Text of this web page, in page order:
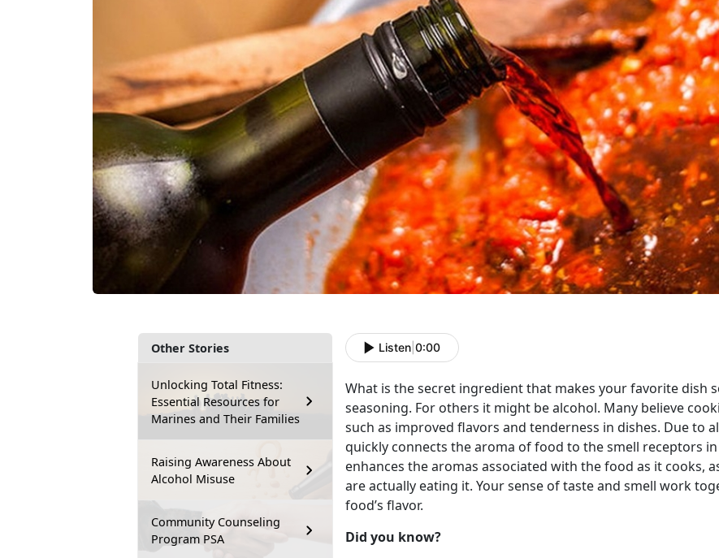
Other Stories
Unlocking Total Fitness:
Essential Resources for
Marines and Their Families
Raising Awareness About
Alcohol Misuse
Community Counseling
Program PSA
Listen 0:00
What is the secret ingredient that makes your favorite dish
seasoning. For others it might be alcohol. Many believe
such as improved flavors and tenderness in dishes. Due to
quickly connects the aroma of food to the smell receptors
enhances the aromas associated with the food as it cooks,
are actually eating it. Your sense of taste and smell work
food’s flavor.
Did you know?